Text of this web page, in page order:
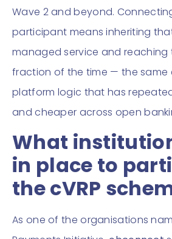
Wave 2 and beyond.
participant means inheriting
managed service and reaching
fraction of the time — the same
platform logic that has
and cheaper across open
What
in place to
the cVRP
As one of the organisations